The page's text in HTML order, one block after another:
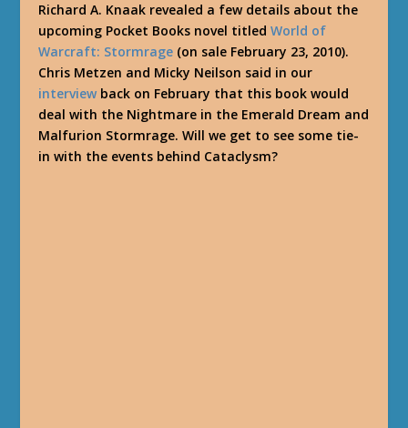
Richard A. Knaak revealed a few details about the
upcoming Pocket Books novel titledWorld of
Warcraft: Stormrage (on sale February 23, 2010).
Chris Metzen and Micky Neilson said in our
interview back on February that this book would
deal with the Nightmare in the Emerald Dream and
Malfurion Stormrage. Will we get to see some tie-
in with the events behind Cataclysm?